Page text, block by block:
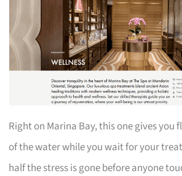
Right on Marina Bay, this one gives you
of the water while you wait for your
half the stress is gone before anyone